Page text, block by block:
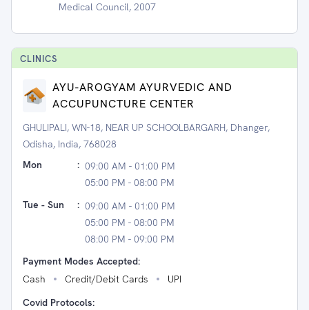
Medical Council, 2007
CLINICS
AYU-AROGYAM AYURVEDIC AND
ACCUPUNCTURE CENTER
GHULIPALI, WN-18, NEAR UP SCHOOLBARGARH, Dhanger,
Odisha, India, 768028
Mon
: 09:00 AM - 01:00 PM
05:00 PM - 08:00 PM
Tue - Sun
: 09:00 AM - 01:00 PM
05:00 PM - 08:00 PM
08:00 PM - 09:00 PM
Payment Modes Accepted:
Cash
Credit/Debit Cards
UPI
Covid Protocols: